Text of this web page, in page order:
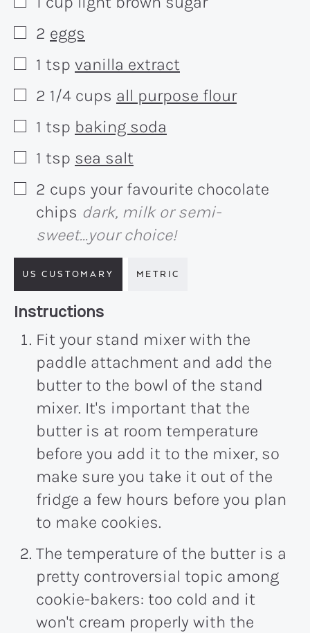
▢
▢
2 eggs
▢
1 tsp vanilla extract
▢
2 1/4 cups all purpose flour
▢
1 tsp baking soda
▢
1 tsp sea salt
▢
2 cups your favourite chocolate
chips dark, milk or semi-
sweet...your choice!
US CUSTOMARY METRIC
Recipe:
Instructions
Fit your stand mixer with the
paddle attachment and add the
butter to the bowl of the stand
mixer. It's important that the
butter is at room temperature
before you add it to the mixer, so
make sure you take it out of the
fridge a few hours before you plan
to make cookies.
The temperature of the butter is a
pretty controversial topic among
cookie-bakers: too cold and it
won't cream properly with the